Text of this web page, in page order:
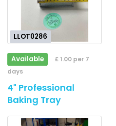
LLOT0286
Available
£ 1.00 per 7
days
4" Professional
Baking Tray